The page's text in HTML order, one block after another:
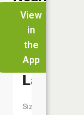
View
in
the
App
Lakes
Allen
Lake
Size: